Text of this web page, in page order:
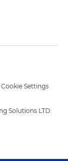
Solutions LTD.
Cookie Settings